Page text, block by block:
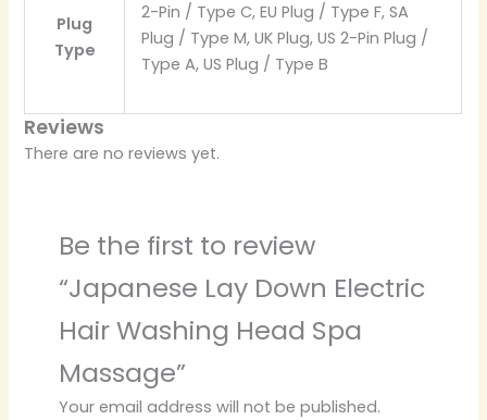
Plug
Type
2-Pin / Type C, EU Plug / Type F, SA
Plug / Type M, UK Plug, US 2-Pin Plug /
Type A, US Plug / Type B
Reviews
There are no reviews yet.
Be the first to review
“Japanese Lay Down Electric
Hair Washing Head Spa
Massage”
Your email address will not be published.